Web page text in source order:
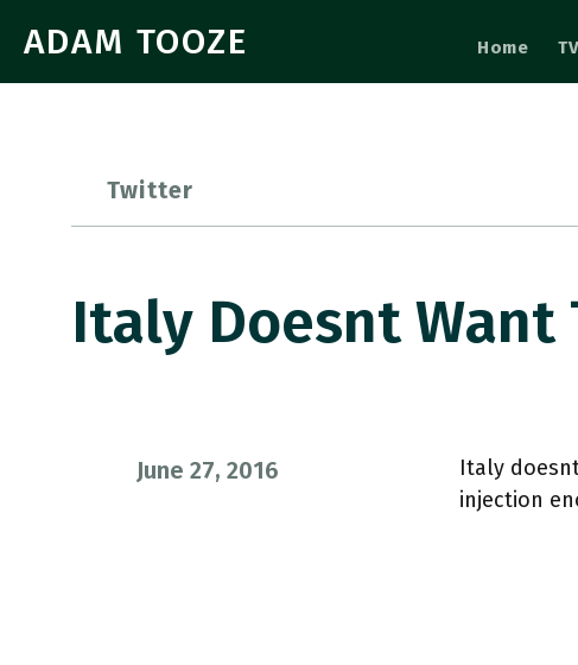
ADAM TOOZE Home
Twitter
Italy Doesnt Want
June 27, 2016
Italy
injection